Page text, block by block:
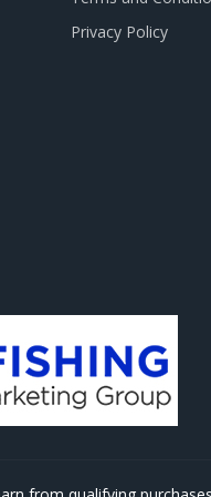
Privacy Policy